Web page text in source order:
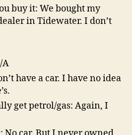
buy it: We bought my
in Tidewater. I don’t
A
have a car. I have no idea
get petrol/gas: Again, I